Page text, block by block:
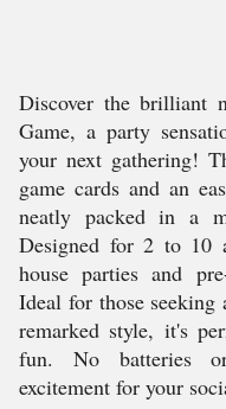
Discover the brilliant
Game, a party
your next gathering!
game cards and an
neatly packed in a
Designed for 2 to 10
house parties and
Ideal for those
remarked style, it's
fun. No batteries
excitement for your